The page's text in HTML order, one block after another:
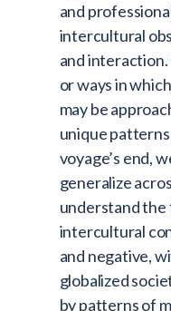
and
intercultural
and interaction.
or ways in
may be
unique
voyage’s end,
generalize
understand
intercultural
and negative,
globalized
by patterns of